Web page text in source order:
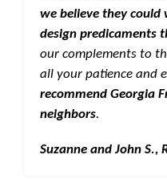
we believe they
design predicaments
our complements to
all your patience and
recommend Georgia
neighbors.
Suzanne and John S.,